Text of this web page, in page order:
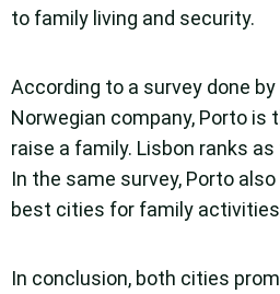
to family living and security.
According to a survey done by
Norwegian company, Porto is
raise a family. Lisbon ranks
In the same survey, Porto
best cities for family
In conclusion, both cities